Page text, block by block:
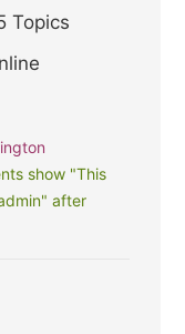
Topics
show "This
after